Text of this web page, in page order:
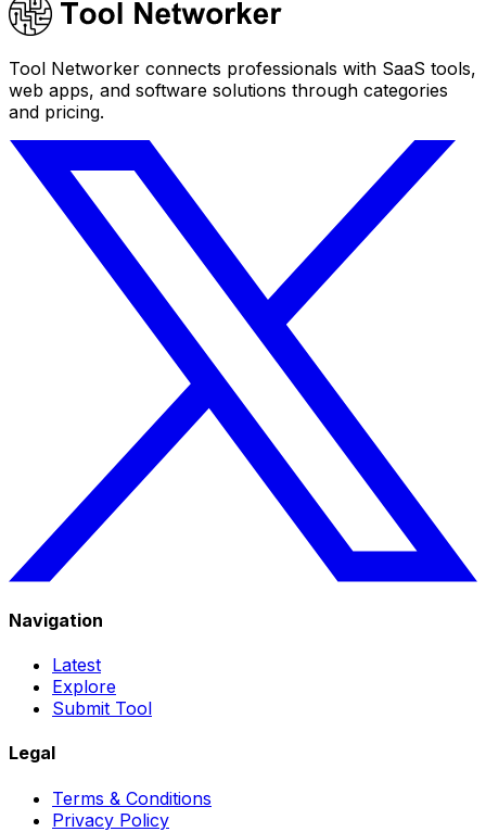
Tool Networker connects professionals with SaaS tools,
web apps, and software solutions through categories
and pricing.
Navigation
Latest
Explore
Submit Tool
Legal
Terms & Conditions
Privacy Policy